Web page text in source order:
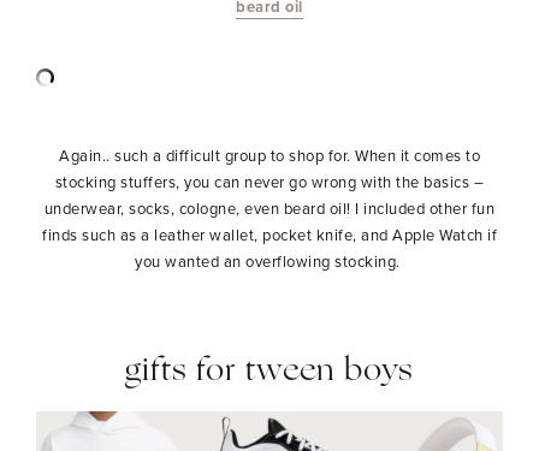
beard oil
Again.. such a difficult group to shop for. When it comes to
stocking stuffers, you can never go wrong with the basics –
underwear, socks, cologne, even beard oil! I included other fun
finds such as a leather wallet, pocket knife, and Apple Watch if
you wanted an overflowing stocking.
gifts for tween boys